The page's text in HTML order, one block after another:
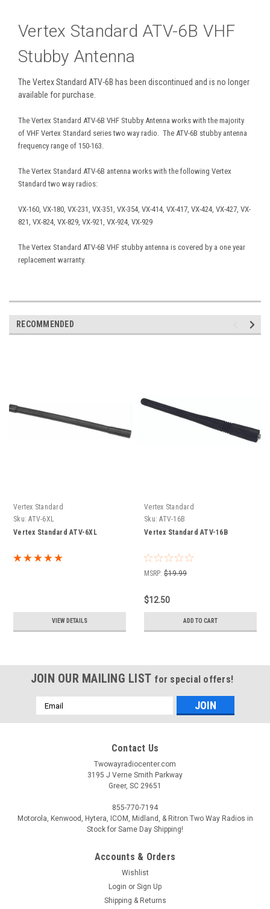
Vertex Standard ATV-6B VHF
Stubby Antenna
The Vertex Standard ATV-6B has been discontinued and is no longer
available for purchase.
The Vertex Standard ATV-6B VHF Stubby Antenna works with the majority
of VHF Vertex Standard series two way radio. The ATV-6B stubby antenna
frequency range of 150-163.
The Vertex Standard ATV-6B antenna works with the following Vertex
Standard two way radios:
VX-160, VX-180, VX-231, VX-351, VX-354, VX-414, VX-417, VX-424, VX-427, VX-
821, VX-824, VX-829, VX-921, VX-924, VX-929
The Vertex Standard ATV-6B VHF stubby antenna is covered by a one year
replacement warranty.
RECOMMENDED
Vertex Standard
Sku: ATV-6XL
Vertex Standard ATV-6XL
VIEW DETAILS
Vertex Standard
Sku: ATV-16B
Vertex Standard ATV-16B
MSRP: $19.99
$12.50
ADD TO CART
JOIN OUR MAILING LIST for special offers!
Email
Address
Contact Us
Twowayradiocenter.com
3195 J Verne Smith Parkway
Greer, SC 29651
855-770-7194
Motorola, Kenwood, Hytera, ICOM, Midland, & Ritron Two Way Radios in
Stock for Same Day Shipping!
Accounts & Orders
Wishlist
Login or Sign Up
Shipping & Returns